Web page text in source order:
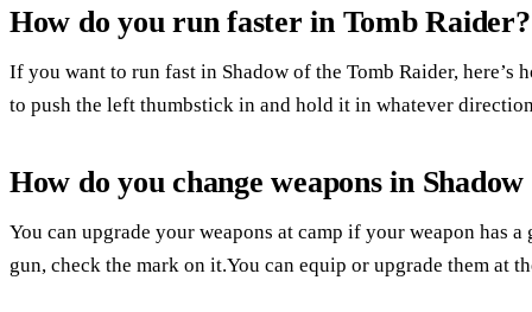
How do you run faster in Tomb Raider?
If you want to run fast in Shadow of the Tomb Raider,
to push the left thumbstick in and hold it in whatever
How do you change weapons in
You can upgrade your weapons at camp if your weapon has
gun, check the mark on it.You can equip or upgrade them at